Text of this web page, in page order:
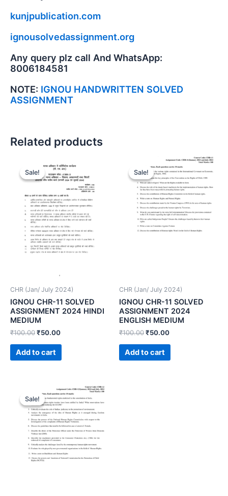
kunjpublication.com
ignousolvedassignment.org
Any query plz call And WhatsApp:
8006184581
NOTE: IGNOU HANDWRITTEN SOLVED
ASSIGNMENT
Related products
Sale!
Sale!
CHR (Jan/ July 2024)
IGNOU CHR-11 SOLVED
ASSIGNMENT 2024 HINDI
MEDIUM
₹100.00₹50.00
Add to cart
Sale!
Sale!
CHR (Jan/ July 2024)
IGNOU CHR-11 SOLVED
ASSIGNMENT 2024
ENGLISH MEDIUM
₹100.00₹50.00
Add to cart
Sale!
Sale!